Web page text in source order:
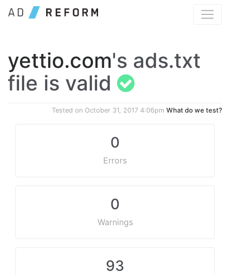
yettio.com's ads.txt
file is valid
Tested on October 31, 2017 4:06pm What do we test?
0
Errors
0
Warnings
93